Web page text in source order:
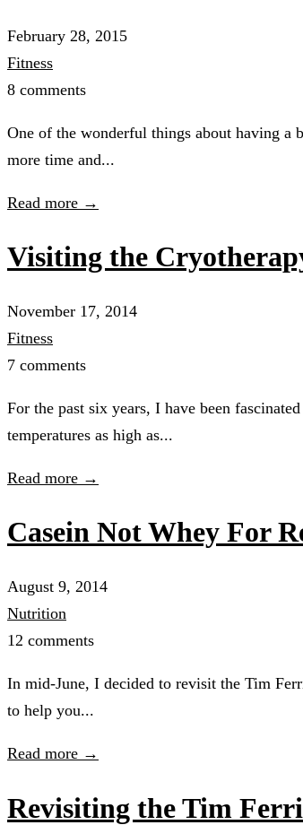
February 28, 2015
Fitness
8 comments
One of the wonderful things about having a
more time and...
Read more →
Visiting the
November 17, 2014
Fitness
7 comments
For the past six years, I have been
temperatures as high as...
Read more →
Casein Not Whey For
August 9, 2014
Nutrition
12 comments
In mid-June, I decided to revisit the Tim
to help you...
Read more →
Revisiting the Tim